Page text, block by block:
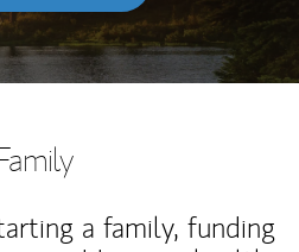
a family, funding